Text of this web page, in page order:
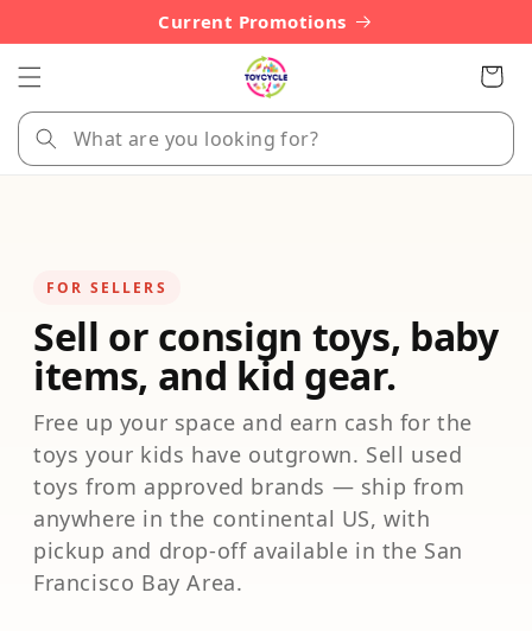
Current Promotions
Cart
FOR SELLERS
Sell or consign toys, baby
items, and kid gear.
Free up your space and earn cash for the
toys your kids have outgrown. Sell used
toys from approved brands — ship from
anywhere in the continental US, with
pickup and drop-off available in the San
Francisco Bay Area.